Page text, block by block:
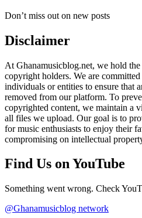
Don’t miss out on new posts
Disclaimer
At Ghanamusicblog.net, we hold
copyright holders. We are
individuals or entities to ensure that
removed from our platform. To
copyrighted content, we maintain a
all files we upload. Our goal is to
for music enthusiasts to enjoy their
compromising on intellectual
Find Us on YouTube
Something went wrong. Check
@Ghanamusicblog network